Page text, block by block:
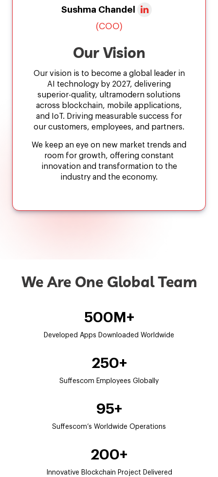
Our Vision
Our vision is to become a global leader in
AI technology by 2027, delivering
superior-quality, ultramodern solutions
across blockchain, mobile applications,
and IoT. Driving measurable success for
our customers, employees, and partners.
We keep an eye on new market trends and
room for growth, offering constant
innovation and transformation to the
industry and the economy.
Sushma Chandel
(COO)
We Are One Global Team
500M+
Developed Apps Downloaded Worldwide
250+
Suffescom Employees Globally
95+
Suffescom’s Worldwide Operations
200+
Innovative Blockchain Project Delivered